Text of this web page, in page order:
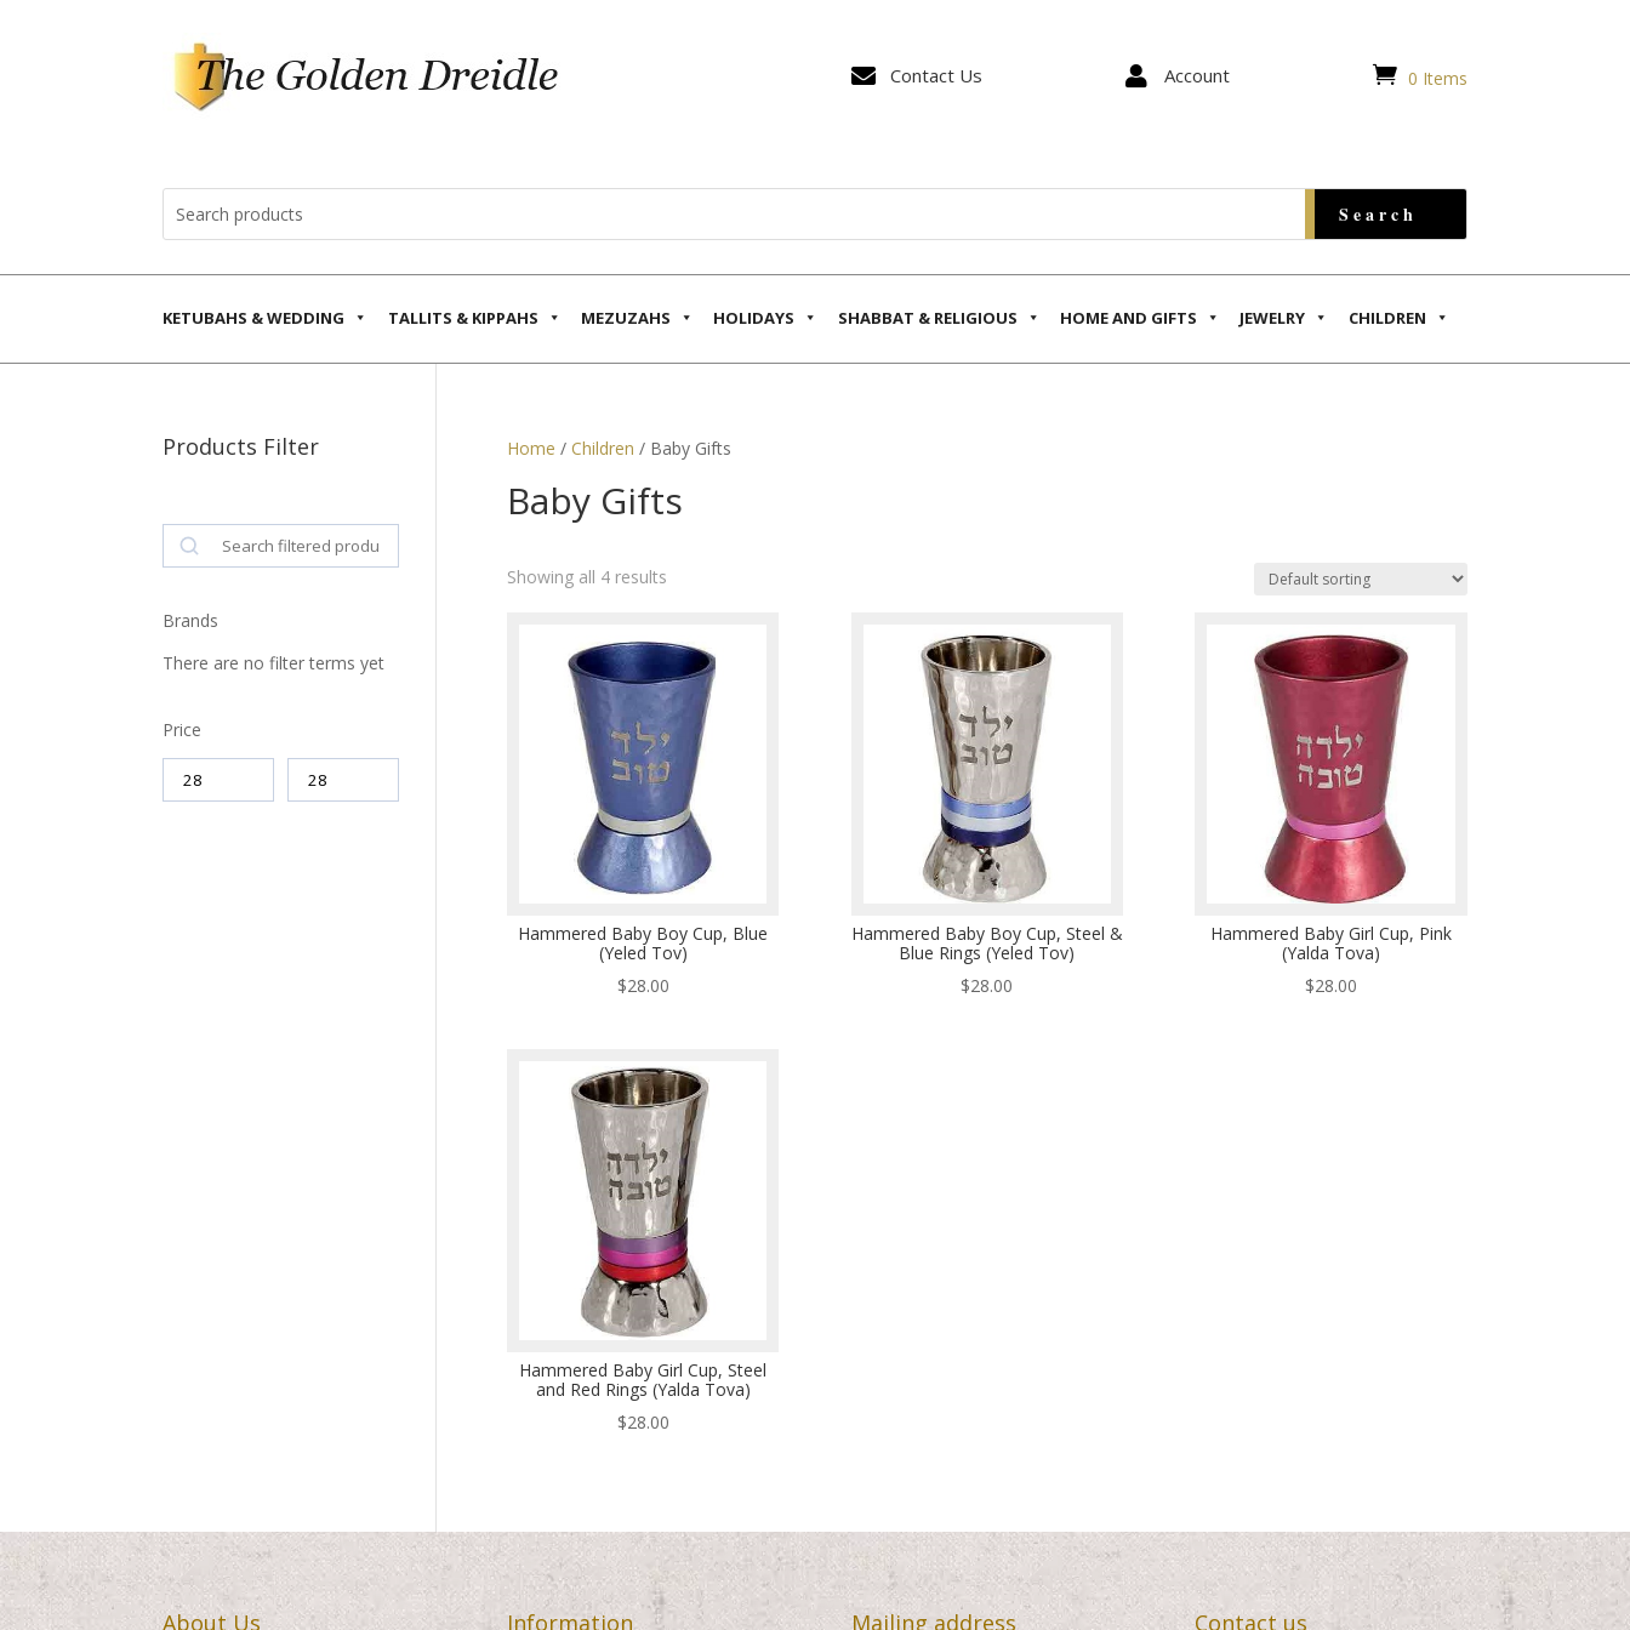
 Contact Us  Account  0 Items
KETUBAHS & WEDDING TALLITS & KIPPAHS MEZUZAHS HOLIDAYS SHABBAT & RELIGIOUS HOME AND GIFTS JEWELRY CHILDREN
Home / Children / Baby Gifts
Baby Gifts
Showing all 4 results
Hammered Baby Boy Cup, Blue
(Yeled Tov)
$28.00
Hammered Baby Boy Cup, Steel &
Blue Rings (Yeled Tov)
$28.00
Hammered Baby Girl Cup, Pink
(Yalda Tova)
$28.00
Hammered Baby Girl Cup, Steel
and Red Rings (Yalda Tova)
$28.00
Products Filter
Search
Brands
There are no filter terms yet
Price
About Us Information Mailing address Contact us